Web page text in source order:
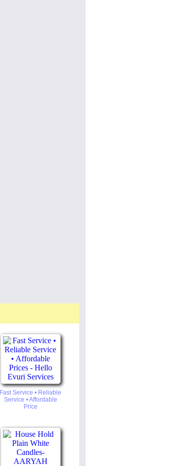
Fast Service • Reliable
Service • Affordable
Price